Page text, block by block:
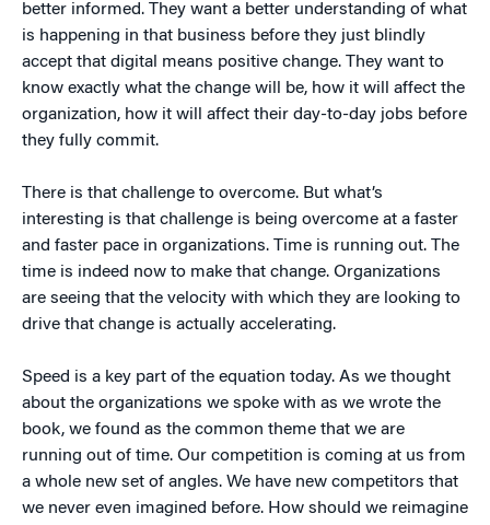
better informed. They want a better understanding of what
is happening in that business before they just blindly
accept that digital means positive change. They want to
know exactly what the change will be, how it will affect the
organization, how it will affect their day-to-day jobs before
they fully commit.
There is that challenge to overcome. But what’s
interesting is that challenge is being overcome at a faster
and faster pace in organizations. Time is running out. The
time is indeed now to make that change. Organizations
are seeing that the velocity with which they are looking to
drive that change is actually accelerating.
Speed is a key part of the equation today. As we thought
about the organizations we spoke with as we wrote the
book, we found as the common theme that we are
running out of time. Our competition is coming at us from
a whole new set of angles. We have new competitors that
we never even imagined before. How should we reimagine